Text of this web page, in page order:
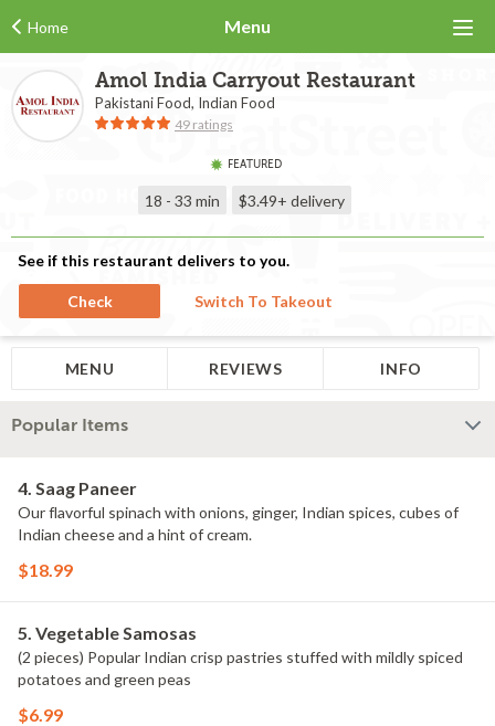
Home Menu
Amol India Carryout Restaurant
Pakistani Food, Indian Food
49 ratings
FEATURED
18 - 33 min $3.49+ delivery
See if this restaurant delivers to you.
Check Switch To Takeout
MENU REVIEWS INFO
Popular Items
4. Saag Paneer
Our flavorful spinach with onions, ginger, Indian spices, cubes of
Indian cheese and a hint of cream.
$18.99
5. Vegetable Samosas
(2 pieces) Popular Indian crisp pastries stuffed with mildly spiced
potatoes and green peas
$6.99